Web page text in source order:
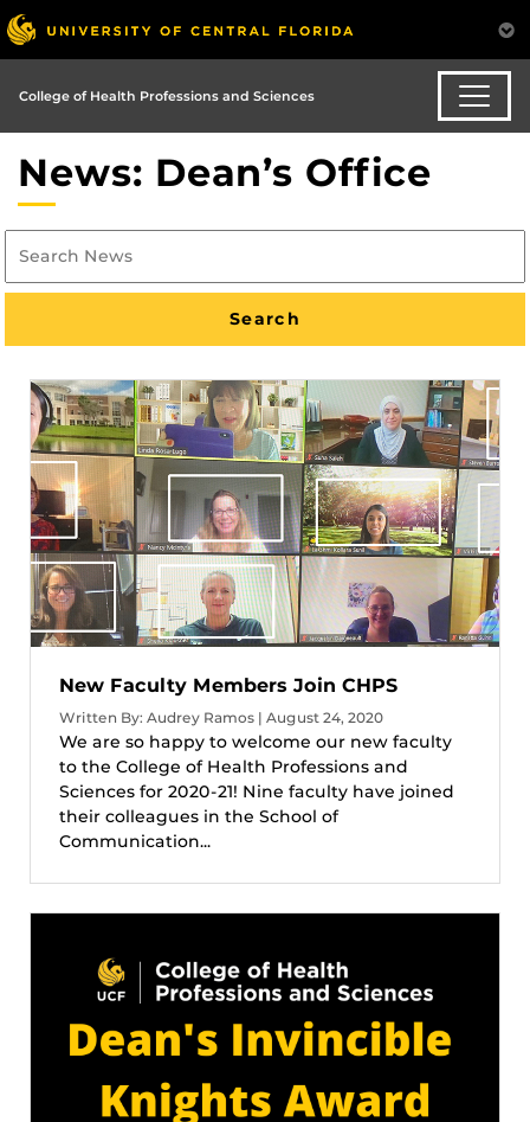
College of Health Professions and Sciences
News: Dean’s Office
New Faculty Members Join CHPS
Written By: Audrey Ramos | August 24, 2020
We are so happy to welcome our new faculty
to the College of Health Professions and
Sciences for 2020-21! Nine faculty have joined
their colleagues in the School of
Communication...